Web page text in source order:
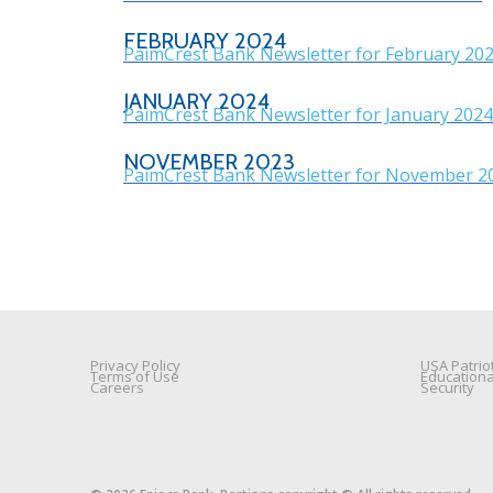
FEBRUARY 2024
PaimCrest Bank Newsletter for February
JANUARY 2024
PaimCrest Bank Newsletter for January 2024
NOVEMBER 2023
PaimCrest Bank Newsletter for November
Privacy Policy
Terms of Use
Careers
USA
Security